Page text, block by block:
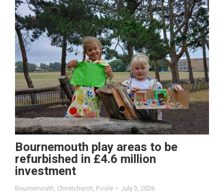
Bournemouth play areas to be
refurbished in £4.6 million
investment
Bournemouth, Christchurch, Poole July 3, 2026